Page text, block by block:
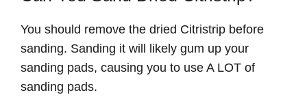
You should remove the dried Citristrip before
sanding. Sanding it will likely gum up your
sanding pads, causing you to use A LOT of
sanding pads.